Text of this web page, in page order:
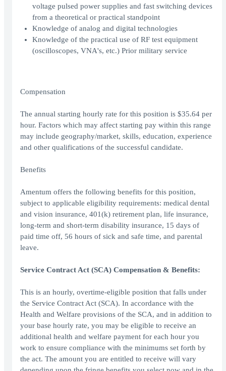
voltage pulsed power supplies and fast switching devices
from a theoretical or practical standpoint
Knowledge of analog and digital technologies
Knowledge of the practical use of RF test equipment
(oscilloscopes, VNA's, etc.) Prior military service
Compensation
The annual starting hourly rate for this position is $35.64 per
hour. Factors which may affect starting pay within this range
may include geography/market, skills, education, experience
and other qualifications of the successful candidate.
Benefits
Amentum offers the following benefits for this position,
subject to applicable eligibility requirements: medical dental
and vision insurance, 401(k) retirement plan, life insurance,
long-term and short-term disability insurance, 15 days of
paid time off, 56 hours of sick and safe time, and parental
leave.
Service Contract Act (SCA) Compensation & Benefits:
This is an hourly, overtime-eligible position that falls under
the Service Contract Act (SCA). In accordance with the
Health and Welfare provisions of the SCA, and in addition to
your base hourly rate, you may be eligible to receive an
additional health and welfare payment for each hour you
work to ensure compliance with the minimums set forth by
the act. The amount you are entitled to receive will vary